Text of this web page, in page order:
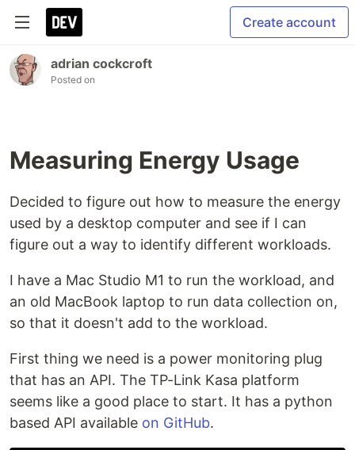
Create account
adrian cockcroft
Posted on
Measuring Energy Usage
Decided to figure out how to measure the energy
used by a desktop computer and see if I can
figure out a way to identify different workloads.
I have a Mac Studio M1 to run the workload, and
an old MacBook laptop to run data collection on,
so that it doesn't add to the workload.
First thing we need is a power monitoring plug
that has an API. The TP-Link Kasa platform
seems like a good place to start. It has a python
based API available on GitHub.